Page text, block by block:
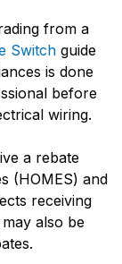
from a
Switch guide
is done
before
wiring.
a rebate
(HOMES) and
receiving
also be